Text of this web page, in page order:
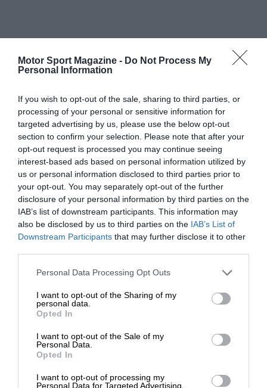
Motor Sport Magazine - Do Not Process My
Personal Information
If you wish to opt-out of the sale, sharing to third parties, or
processing of your personal or sensitive information for
targeted advertising by us, please use the below opt-out
section to confirm your selection. Please note that after your
opt-out request is processed you may continue seeing
interest-based ads based on personal information utilized by
us or personal information disclosed to third parties prior to
your opt-out. You may separately opt-out of the further
disclosure of your personal information by third parties on the
IAB’s list of downstream participants. This information may
also be disclosed by us to third parties on the IAB’s List of
Downstream Participants that may further disclose it to other
Personal Data Processing Opt Outs
I want to opt-out of the Sharing of my
personal data.
Opted In
I want to opt-out of the Sale of my
Personal Data.
Opted In
I want to opt-out of processing my
Personal Data for Targeted Advertising.